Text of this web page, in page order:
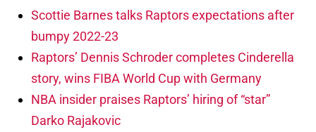
Scottie Barnes talks Raptors expectations after
bumpy 2022-23
Raptors’ Dennis Schroder completes Cinderella
story, wins FIBA World Cup with Germany
NBA insider praises Raptors’ hiring of “star”
Darko Rajakovic